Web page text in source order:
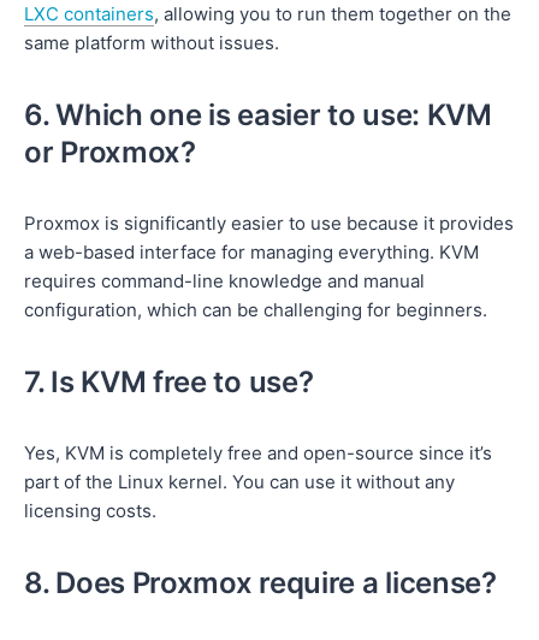
LXC containers, allowing you to run them together on the
same platform without issues.
6. Which one is easier to use: KVM
or Proxmox?
Proxmox is significantly easier to use because it provides
a web-based interface for managing everything. KVM
requires command-line knowledge and manual
configuration, which can be challenging for beginners.
7. Is KVM free to use?
Yes, KVM is completely free and open-source since it’s
part of the Linux kernel. You can use it without any
licensing costs.
8. Does Proxmox require a license?